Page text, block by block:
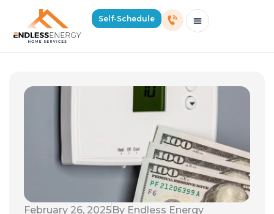
Self-Schedule
February 26, 2025By Endless Energy